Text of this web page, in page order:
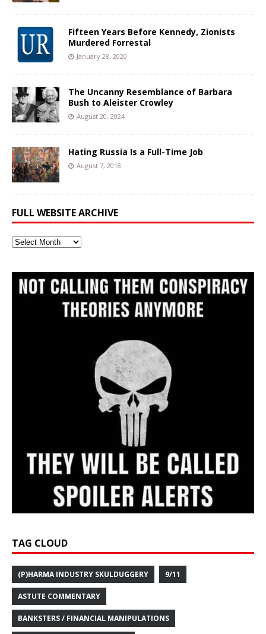
Fifteen Years Before Kennedy, Zionists
Murdered Forrestal
January 28, 2020
The Uncanny Resemblance of Barbara
Bush to Aleister Crowley
August 20, 2024
Hating Russia Is a Full-Time Job
August 7, 2018
FULL WEBSITE ARCHIVE
Full
TAG CLOUD
(P)HARMA INDUSTRY SKULDUGGERY 9/11
ASTUTE COMMENTARY
BANKSTERS / FINANCIAL MANIPULATIONS